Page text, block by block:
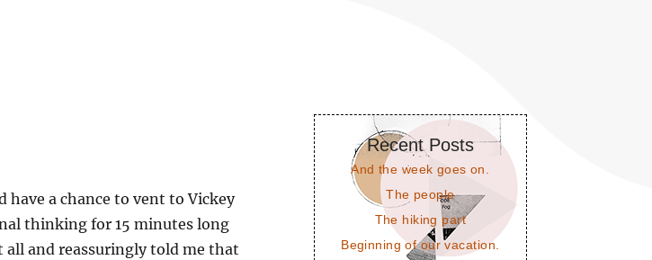
a chance to vent to Vickey
thinking for 15 minutes long
and reassuringly told me that
Recent Posts
And the week goes on.
The people
The hiking part
Beginning of our vacation.